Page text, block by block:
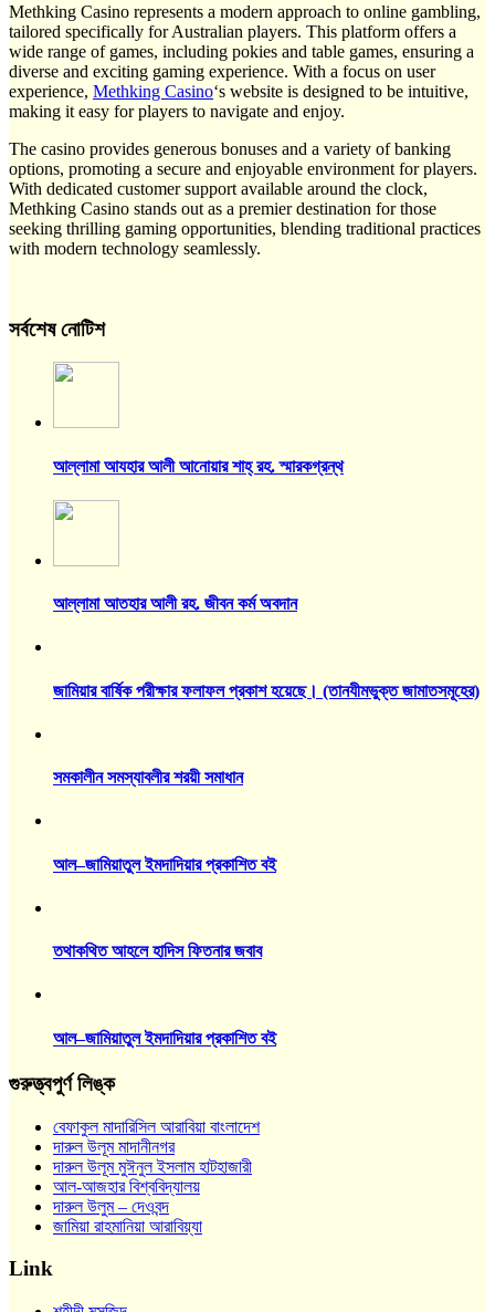
Methking Casino represents a modern approach to online gambling,
tailored specifically for Australian players. This platform offers a
wide range of games, including pokies and table games, ensuring a
diverse and exciting gaming experience. With a focus on user
experience, Methking Casino‘s website is designed to be intuitive,
making it easy for players to navigate and enjoy.
The casino provides generous bonuses and a variety of banking
options, promoting a secure and enjoyable environment for players.
With dedicated customer support available around the clock,
Methking Casino stands out as a premier destination for those
seeking thrilling gaming opportunities, blending traditional practices
with modern technology seamlessly.
সর্বশেষ নোটিশ
আল্লামা আযহার আলী আনোয়ার শাহ্‌ রহ. স্মারকগ্রন্থ
আল্লামা আতহার আলী রহ. জীবন কর্ম অবদান
জামিয়ার বার্ষিক পরীক্ষার ফলাফল প্রকাশ হয়েছে। (তানযীমভুক্ত জামাতসমূহের)
সমকালীন সমস্যাবলীর শরয়ী সমাধান
আল–জামিয়াতুল ইমদাদিয়ার প্রকাশিত বই
তথাকথিত আহলে হাদিস ফিতনার জবাব
আল–জামিয়াতুল ইমদাদিয়ার প্রকাশিত বই
গুরুত্ত্বপুর্ণ লিঙ্ক
বেফাকুল মাদারিসিল আরাবিয়া বাংলাদেশ
দারুল উলূম মাদানীনগর
দারুল উলূম মুঈনুল ইসলাম হাটহাজারী
আল-আজহার বিশ্ববিদ্যালয়
দারুল উলুম – দেওবন্দ
জামিয়া রাহমানিয়া আরাবিয়্যা
Link